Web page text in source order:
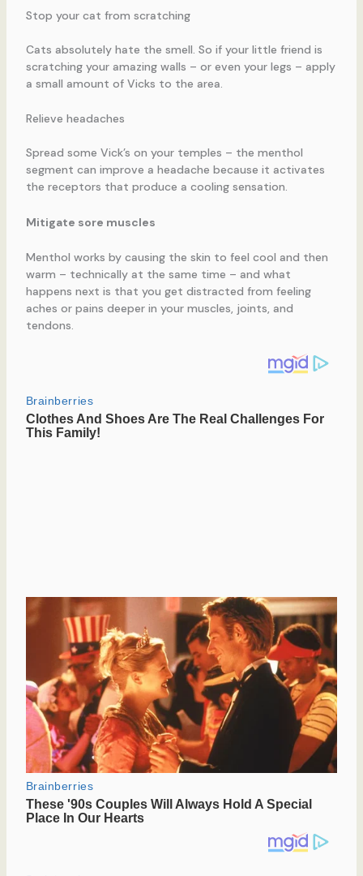
Stop your cat from scratching
Cats absolutely hate the smell. So if your little friend is
scratching your amazing walls – or even your legs – apply
a small amount of Vicks to the area.
Relieve headaches
Spread some Vick’s on your temples – the menthol
segment can improve a headache because it activates
the receptors that produce a cooling sensation.
Mitigate sore muscles
Menthol works by causing the skin to feel cool and then
warm – technically at the same time – and what
happens next is that you get distracted from feeling
aches or pains deeper in your muscles, joints, and
tendons.